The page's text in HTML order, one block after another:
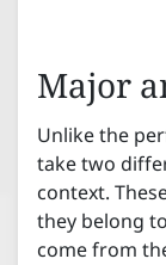
Major
Unlike the
take two
context.
they belong
come from